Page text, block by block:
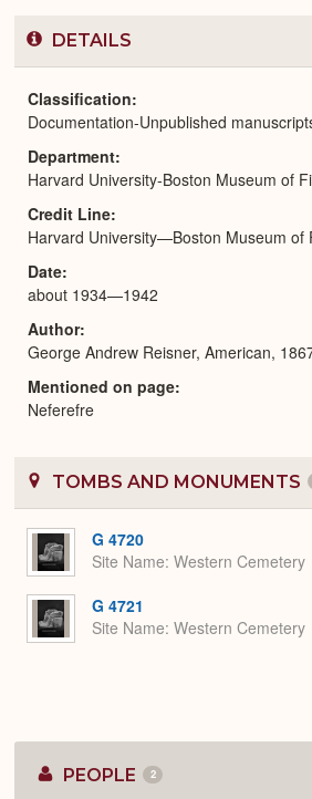
DETAILS
Classification
Documentation-Unpublished
Department
Harvard University-Boston Museum of
Credit Line
Harvard University—Boston Museum of
Date
about 1934—1942
Author
George Andrew Reisner, American,
Mentioned on page
Neferefre
TOMBS AND MONUMENTS
G 4720
Site Name Western Cemetery
G 4721
Site Name Western Cemetery
PEOPLE 2